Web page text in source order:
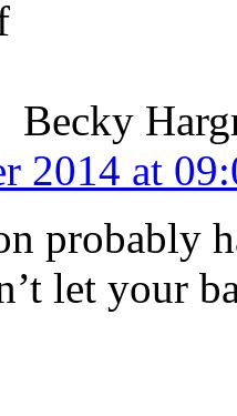
Becky
2014 at
probably
let your